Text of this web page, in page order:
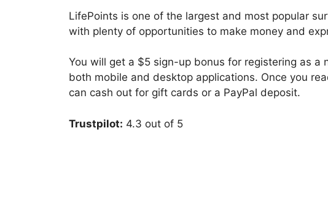
LifePoints is one of the largest and most popular
with plenty of opportunities to make money and
You will get a $5 sign-up bonus for registering as a
both mobile and desktop applications. Once you
can cash out for gift cards or a PayPal deposit.
Trustpilot: 4.3 out of 5